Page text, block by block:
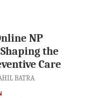
NP
the
Care
BATRA